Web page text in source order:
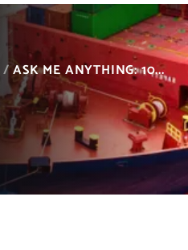
/ASK ME ANYTHING: 10...